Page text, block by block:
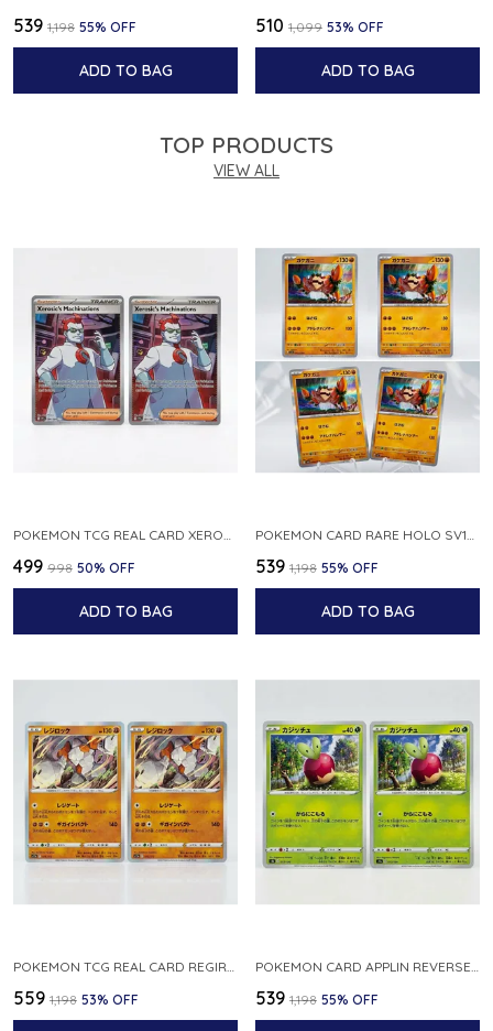
₹539 ₹1,198 55% OFF
ADD TO BAG
₹510 ₹1,099 53% OFF
ADD TO BAG
TOP PRODUCTS
VIEW ALL
POKEMON TCG REAL CARD XEROSIC S MACHI H SFA EN 064 064 MADE IN USA ENGLISH VER
₹499 ₹998 50% OFF
ADD TO BAG
POKEMON CARD RARE HOLO SV1S 048 078 KLAWF SCARLET EX JAPANESE
₹539 ₹1,198 55% OFF
ADD TO BAG
₹559 ₹1,198 53% OFF ₹539 ₹1,198 55% OFF